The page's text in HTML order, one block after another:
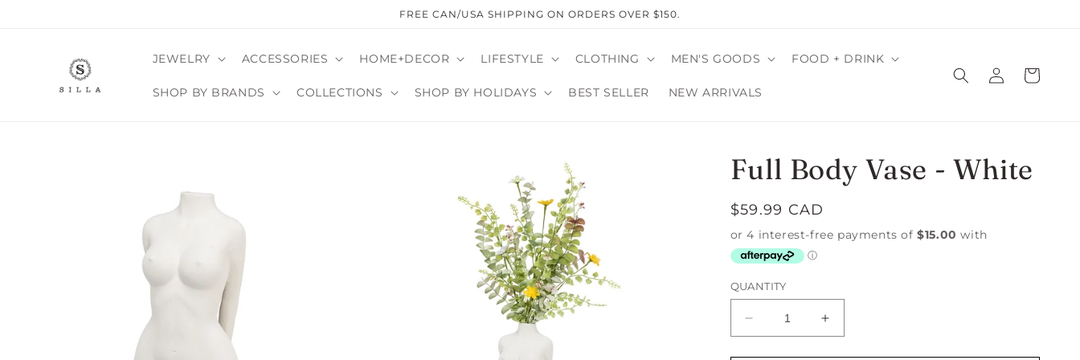
FREE CAN/USA SHIPPING ON ORDERS OVER $150.
JEWELRY ACCESSORIES HOME+DECOR LIFESTYLE CLOTHING MEN'S GOODS FOOD + DRINK
SHOP BY BRANDS COLLECTIONS SHOP BY HOLIDAYS BEST SELLER NEW ARRIVALS
in
Cart
Full Body Vase - White
Regular
price
$59.99 CAD
QUANTITY
Decrease
quantity
Increase
quantity